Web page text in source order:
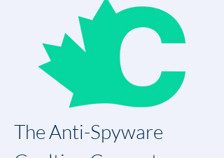
The Anti-Spyware